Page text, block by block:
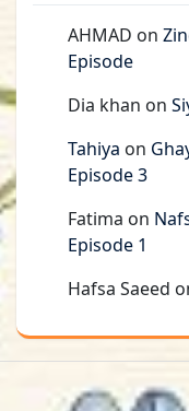
AHMAD on
Episode
Dia khan on
Tahiya on
Episode 3
Fatima on
Episode 1
Hafsa Saeed